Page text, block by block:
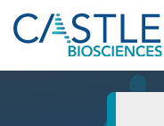
Skip to main
Skip to section